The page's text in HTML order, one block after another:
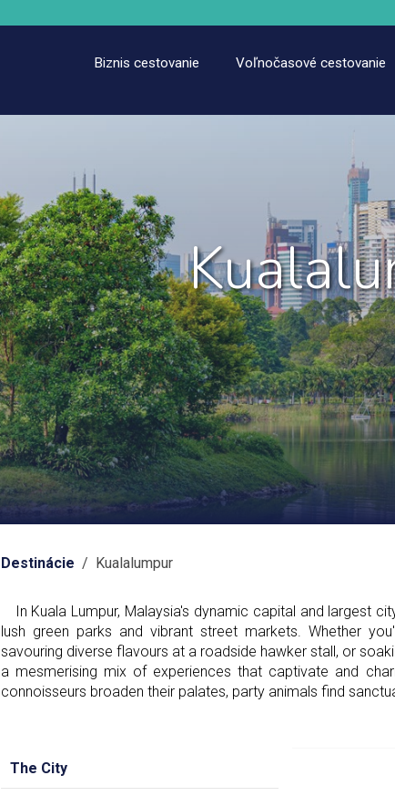
Biznis cestovanie Voľnočasové cestovanie
Destinácie / Kualalumpur
In Kuala Lumpur, Malaysia's dynamic capital and largest
lush green parks and vibrant street markets. Whether
savouring diverse flavours at a roadside hawker stall, or
a mesmerising mix of experiences that captivate and
connoisseurs broaden their palates, party animals find
The City